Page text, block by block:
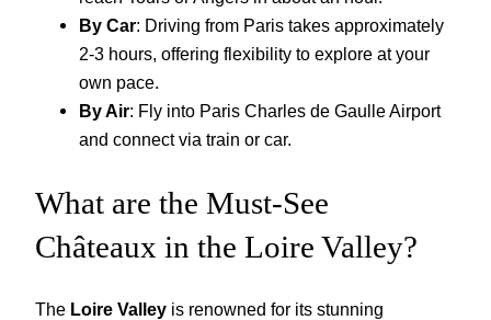
By Car: Driving from Paris takes approximately
2-3 hours, offering flexibility to explore at your
own pace.
By Air: Fly into Paris Charles de Gaulle Airport
and connect via train or car.
What are the Must-See
Châteaux in the Loire Valley?
The Loire Valley is renowned for its stunning